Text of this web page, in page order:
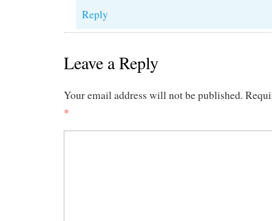
Reply
Leave a Reply
Your email address will not be published.
*